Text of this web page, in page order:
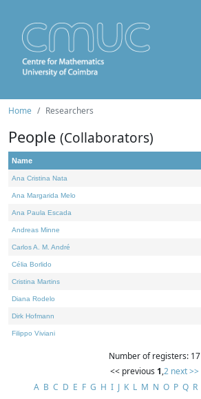
Home Researchers
People (Collaborators)
Name
Ana Cristina Nata
Ana Margarida Melo
Ana Paula Escada
Andreas Minne
Carlos A. M. André
Célia Borlido
Cristina Martins
Diana Rodelo
Dirk Hofmann
Filippo Viviani
Number of registers: 17
<< previous 1,2 next >>
A B C D E F G H I J K L M N O P Q R